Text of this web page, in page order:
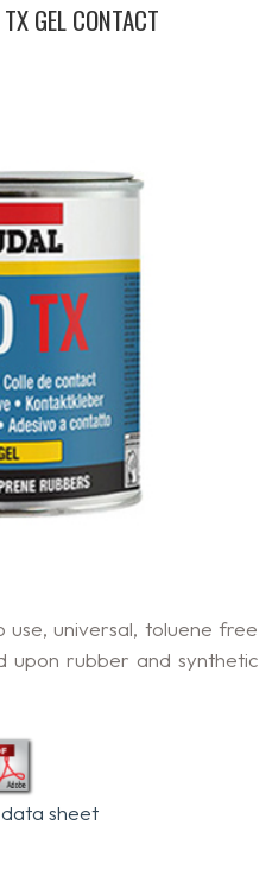
GEL CONTACT
use, universal, toluene free
upon rubber and synthetic
sheet